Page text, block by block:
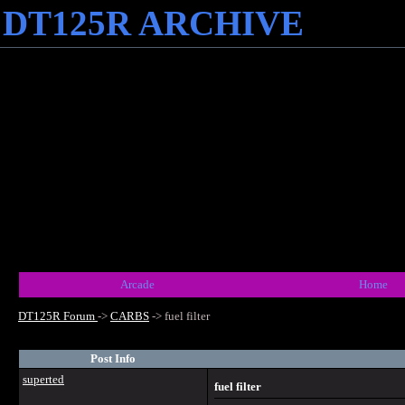
DT125R ARCHIVE
Arcade Home
DT125R Forum -> CARBS -> fuel filter
Post Info
superted
fuel filter